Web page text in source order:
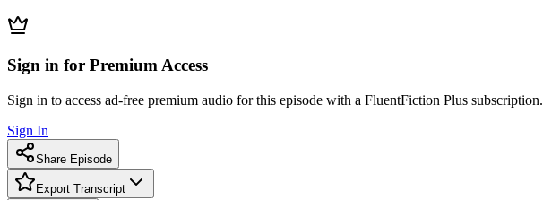
Sign in for Premium Access
Sign in to access ad-free premium audio for this episode with a FluentFiction Plus subscription.
Sign In
Share Episode
Export Transcript